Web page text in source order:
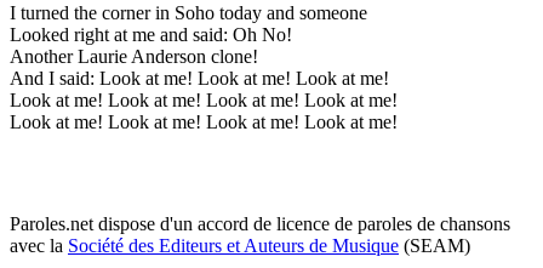
I turned the corner in Soho today and someone
Looked right at me and said: Oh No!
Another Laurie Anderson clone!
And I said: Look at me! Look at me! Look at me!
Look at me! Look at me! Look at me! Look at me!
Look at me! Look at me! Look at me! Look at me!
Paroles.net dispose d'un accord de licence de paroles de chansons
avec la Société des Editeurs et Auteurs de Musique (SEAM)